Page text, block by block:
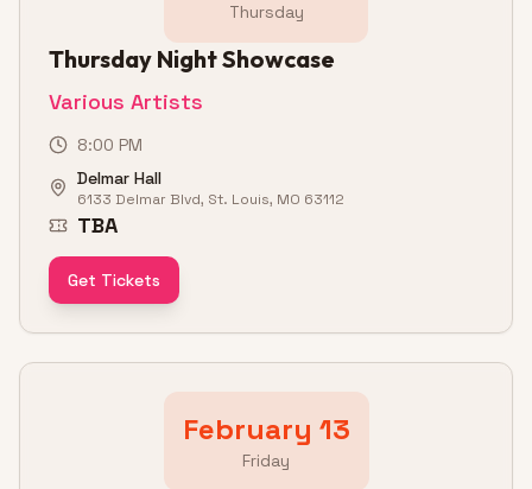
Thursday
Thursday Night Showcase
Various Artists
8:00 PM
Delmar Hall
6133 Delmar Blvd, St. Louis, MO 63112
TBA
Get Tickets
February 13
Friday